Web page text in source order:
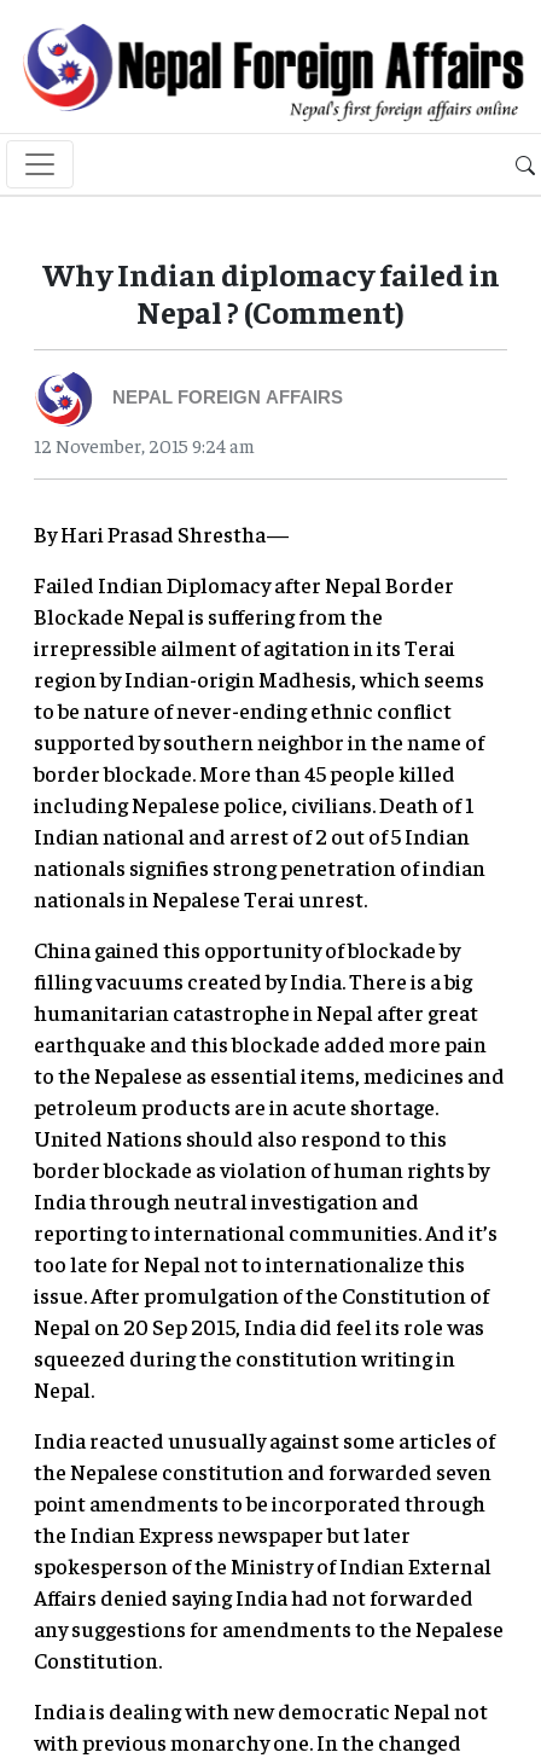
Why Indian diplomacy failed in
Nepal ? (Comment)
NEPAL FOREIGN AFFAIRS
12 November, 2015 9:24 am
By Hari Prasad Shrestha—
Failed Indian Diplomacy after Nepal Border
Blockade Nepal is suffering from the
irrepressible ailment of agitation in its Terai
region by Indian-origin Madhesis, which seems
to be nature of never-ending ethnic conflict
supported by southern neighbor in the name of
border blockade. More than 45 people killed
including Nepalese police, civilians. Death of 1
Indian national and arrest of 2 out of 5 Indian
nationals signifies strong penetration of indian
nationals in Nepalese Terai unrest.
China gained this opportunity of blockade by
filling vacuums created by India. There is a big
humanitarian catastrophe in Nepal after great
earthquake and this blockade added more pain
to the Nepalese as essential items, medicines and
petroleum products are in acute shortage.
United Nations should also respond to this
border blockade as violation of human rights by
India through neutral investigation and
reporting to international communities. And it’s
too late for Nepal not to internationalize this
issue. After promulgation of the Constitution of
Nepal on 20 Sep 2015, India did feel its role was
squeezed during the constitution writing in
Nepal.
India reacted unusually against some articles of
the Nepalese constitution and forwarded seven
point amendments to be incorporated through
the Indian Express newspaper but later
spokesperson of the Ministry of Indian External
Affairs denied saying India had not forwarded
any suggestions for amendments to the Nepalese
Constitution.
India is dealing with new democratic Nepal not
with previous monarchy one. In the changed